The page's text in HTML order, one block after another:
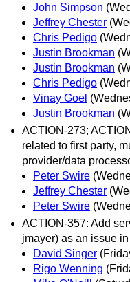
John Simpson
Jeffrey Chester
Chris Pedigo
Justin Brookman
Justin Brookman
Chris Pedigo
Vinay Goel
Justin Brookman
ACTION-273;
related to first party,
provider/data
Peter Swire
Jeffrey Chester
Peter Swire
ACTION-357: Add
jmayer) as an issue
David Singer
Rigo Wenning